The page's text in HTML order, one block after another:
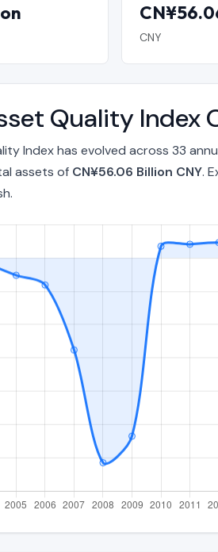
CNY
Quality Index
Index has evolved across 33
assets of CN¥56.06 Billion CNY.